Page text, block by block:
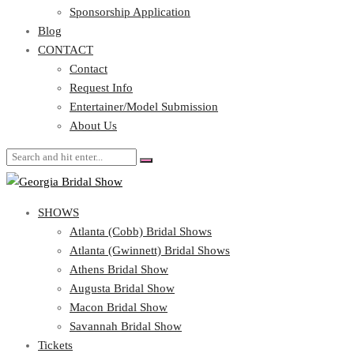
Blog
CONTACT
Contact
Request Info
Entertainer/Model Submission
About Us
SHOWS
Atlanta (Cobb) Bridal Shows
Atlanta (Gwinnett) Bridal Shows
Athens Bridal Show
Augusta Bridal Show
Macon Bridal Show
Savannah Bridal Show
Tickets
Sponsorship Application
Blog
CONTACT
Contact
Request Info
Entertainer/Model Submission
About Us